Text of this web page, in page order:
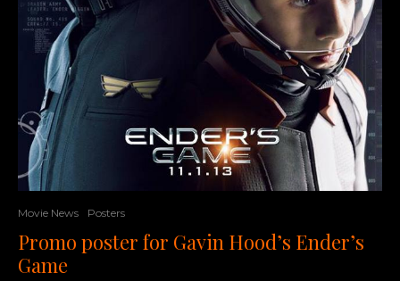
Movie News Posters
Promo poster for Gavin Hood’s Ender’s
Game